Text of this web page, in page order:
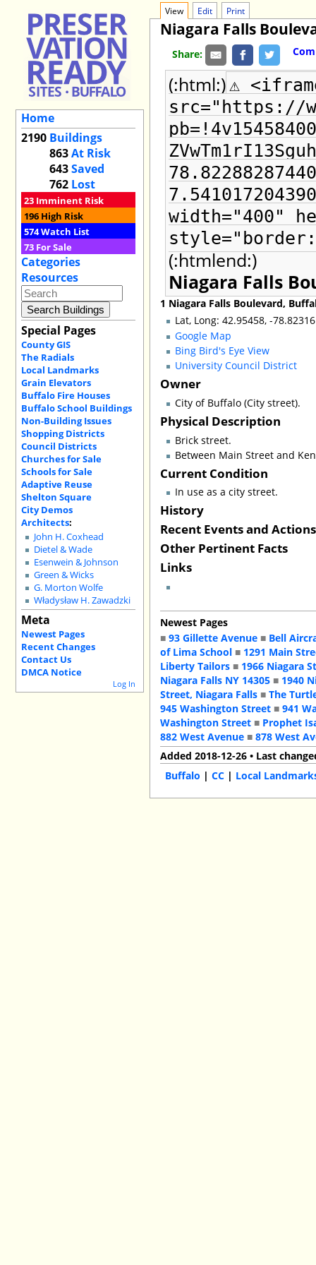
Home
2190 Buildings
863At Risk
643Saved
762 Lost
23 Imminent Risk
196 High Risk
574Watch List
73 For Sale
Categories
Resources
Special Pages
County GIS
The Radials
Local Landmarks
Grain Elevators
Buffalo Fire Houses
Buffalo School Buildings
Non-Building Issues
Shopping Districts
Council Districts
Churches for Sale
Schools for Sale
Adaptive Reuse
Shelton Square
City Demos
Architects:
John H. Coxhead
Dietel & Wade
Esenwein & Johnson
Green & Wicks
G. Morton Wolfe
Władysław H. Zawadzki
Meta
Newest Pages
Recent Changes
Contact Us
DMCA Notice
Log In
View Edit Print
Niagara Falls
Share:
(:html:)⚠
src="https://
width="400"
(:htmlend:)
Niagara Falls
1 Niagara Falls Boulevard,
Lat, Long: 42.95458, -78.82316
Google Map
Bing Bird's Eye View
University Council District
Owner
City of Buffalo (City street).
Physical Description
Brick street.
Between Main Street and
Current Condition
In use as a city street.
History
Recent Events and
Other Pertinent Facts
Links
Newest Pages
■93 Gillette Avenue ■ Bell
of Lima School ■ 1291 Main
Liberty Tailors ■ 1966 Niagara
Niagara Falls NY 14305 ■ 1940
Street, Niagara Falls ■The
945 Washington Street ■941
Washington Street ■ Prophet
882 West Avenue ■878 West
Added 2018-12-26 • Last
Buffalo |CC | Local